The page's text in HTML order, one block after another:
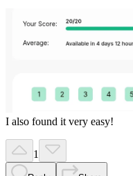
I also found it very easy!
1